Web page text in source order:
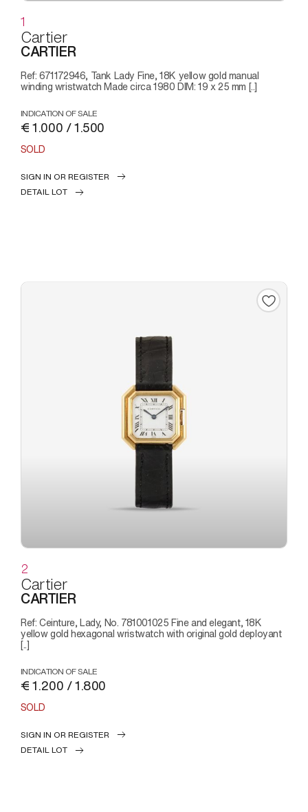
1
Cartier
CARTIER
Ref: 671172946, Tank Lady Fine, 18K yellow gold manual
winding wristwatch Made circa 1980 DIM: 19 x 25 mm [..]
INDICATION OF SALE
€ 1.000 / 1.500
SOLD
SIGN IN OR REGISTER
DETAIL LOT
2
Cartier
CARTIER
Ref: Ceinture, Lady, No. 781001025 Fine and elegant, 18K
yellow gold hexagonal wristwatch with original gold deployant
[..]
INDICATION OF SALE
€ 1.200 / 1.800
SOLD
SIGN IN OR REGISTER
DETAIL LOT